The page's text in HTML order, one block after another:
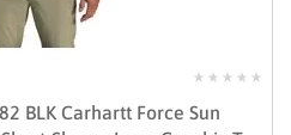
BLK Carhartt Force Sun